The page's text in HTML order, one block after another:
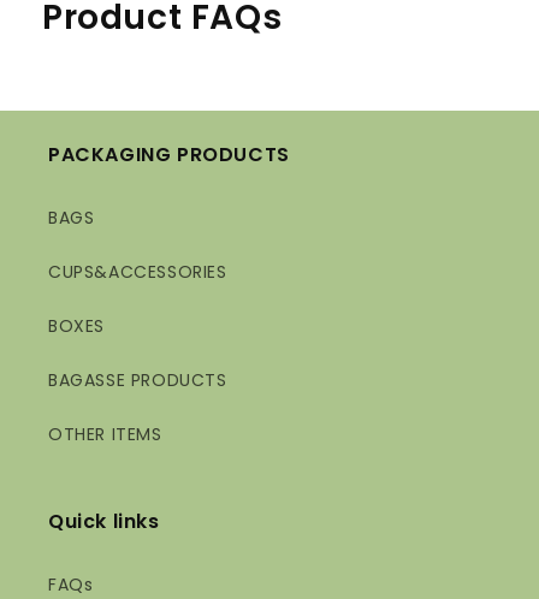
Product FAQs
PACKAGING PRODUCTS
BAGS
CUPS&ACCESSORIES
BOXES
BAGASSE PRODUCTS
OTHER ITEMS
Quick links
FAQs